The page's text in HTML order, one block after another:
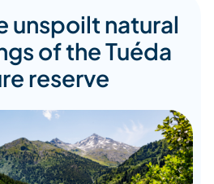
unspoilt natural
of the Tuéda
reserve